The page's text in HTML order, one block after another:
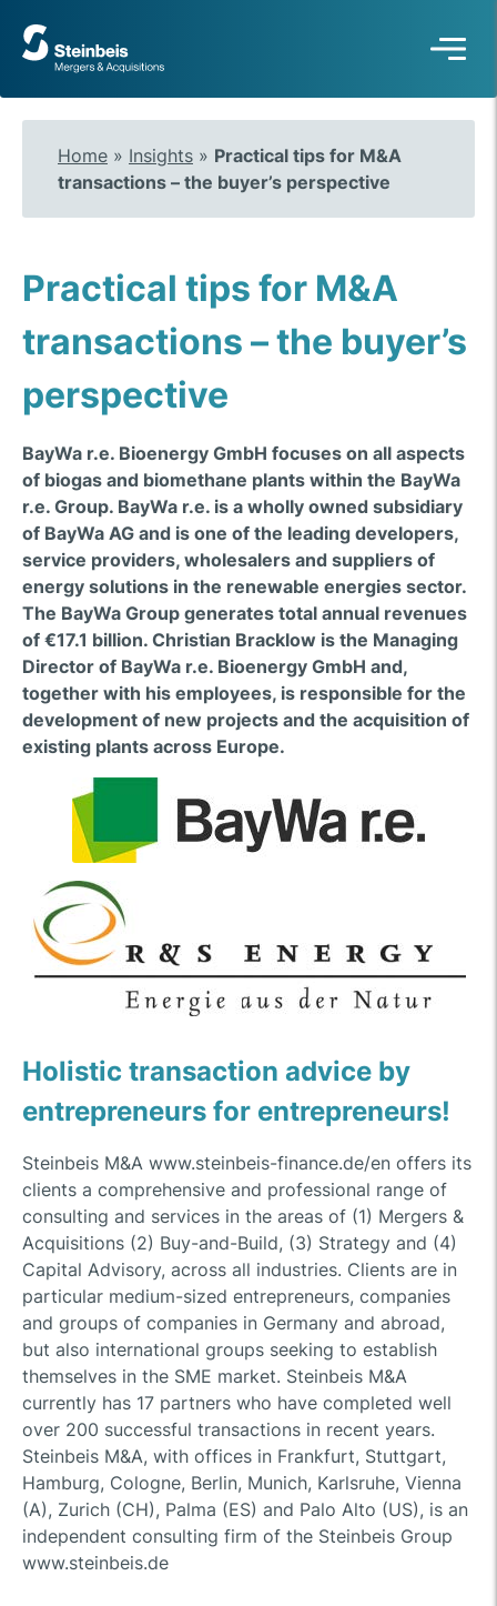
To
frontpage
Home » Insights » Practical tips for M&A
transactions – the buyer’s perspective
Practical tips for M&A
transactions – the buyer’s
perspective
BayWa r.e. Bioenergy GmbH focuses on all aspects
of biogas and biomethane plants within the BayWa
r.e. Group. BayWa r.e. is a wholly owned subsidiary
of BayWa AG and is one of the leading developers,
service providers, wholesalers and suppliers of
energy solutions in the renewable energies sector.
The BayWa Group generates total annual revenues
of €17.1 billion. Christian Bracklow is the Managing
Director of BayWa r.e. Bioenergy GmbH and,
together with his employees, is responsible for the
development of new projects and the acquisition of
existing plants across Europe.
Holistic transaction advice by
entrepreneurs for entrepreneurs!
Steinbeis M&A www.steinbeis-finance.de/en offers its
clients a comprehensive and professional range of
consulting and services in the areas of (1) Mergers &
Acquisitions (2) Buy-and-Build, (3) Strategy and (4)
Capital Advisory, across all industries. Clients are in
particular medium-sized entrepreneurs, companies
and groups of companies in Germany and abroad,
but also international groups seeking to establish
themselves in the SME market. Steinbeis M&A
currently has 17 partners who have completed well
over 200 successful transactions in recent years.
Steinbeis M&A, with offices in Frankfurt, Stuttgart,
Hamburg, Cologne, Berlin, Munich, Karlsruhe, Vienna
(A), Zurich (CH), Palma (ES) and Palo Alto (US), is an
independent consulting firm of the Steinbeis Group
www.steinbeis.de